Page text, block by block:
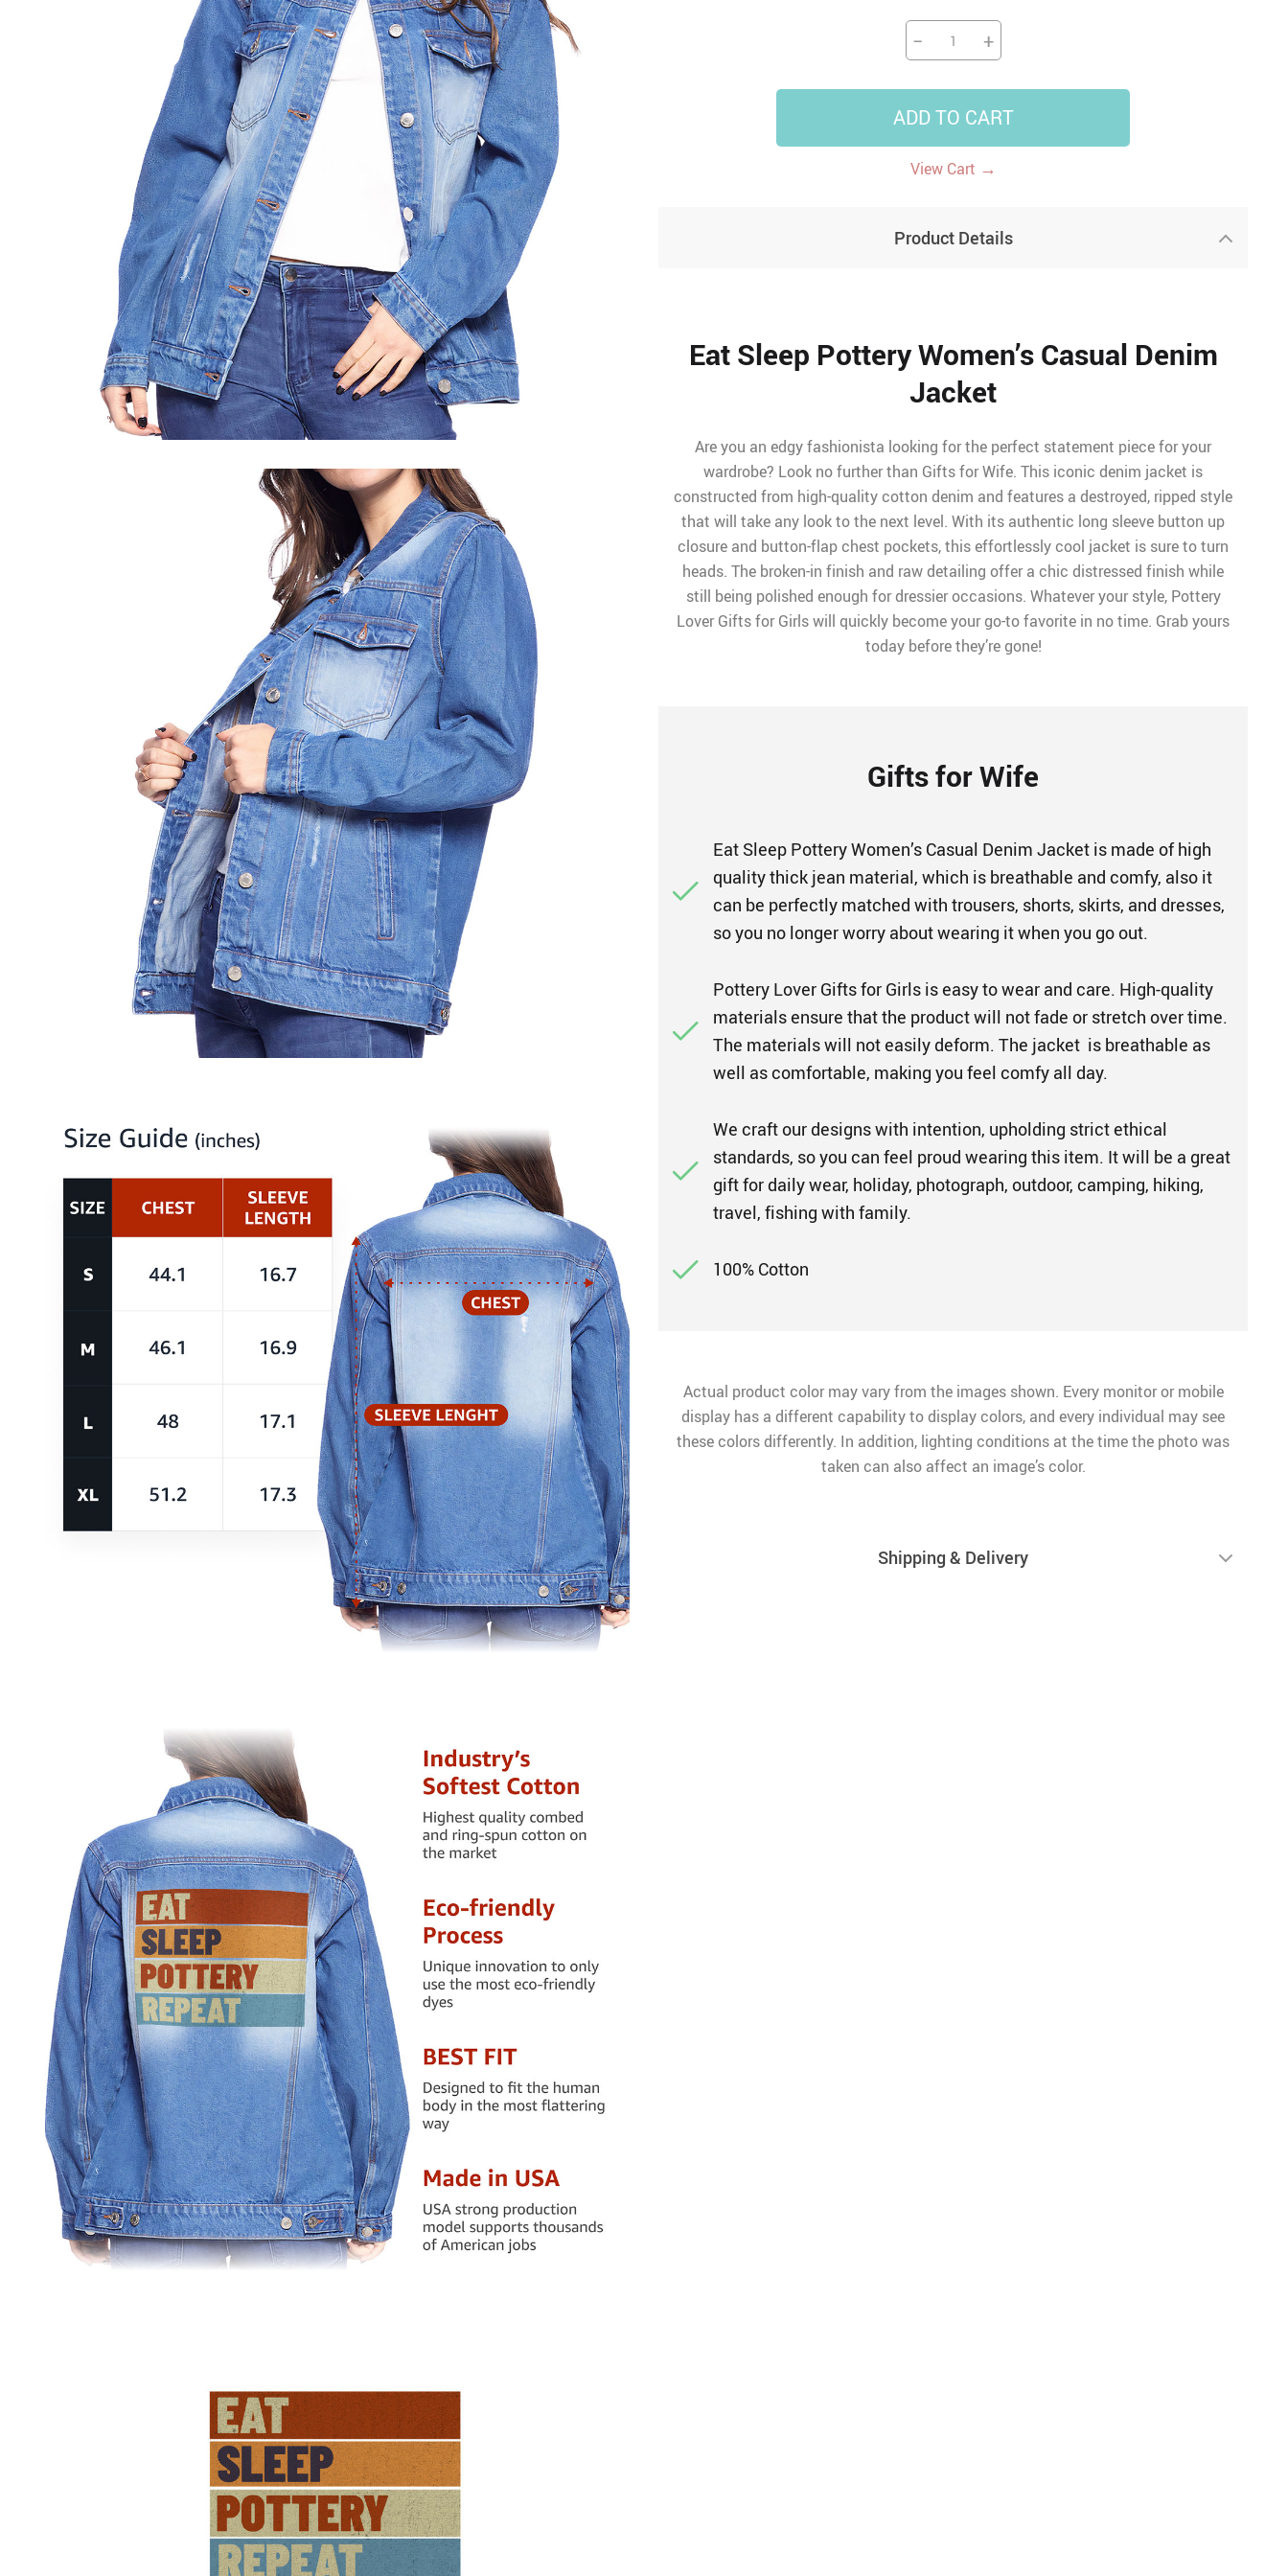
− +
ADD TO CART
View Cart →
Product Details
Eat Sleep Pottery Women’s Casual Denim
Jacket
Are you an edgy fashionista looking for the perfect statement piece for your
wardrobe? Look no further than Gifts for Wife. This iconic denim jacket is
constructed from high-quality cotton denim and features a destroyed, ripped style
that will take any look to the next level. With its authentic long sleeve button up
closure and button-flap chest pockets, this effortlessly cool jacket is sure to turn
heads. The broken-in finish and raw detailing offer a chic distressed finish while
still being polished enough for dressier occasions. Whatever your style, Pottery
Lover Gifts for Girls will quickly become your go-to favorite in no time. Grab yours
today before they’re gone!
Gifts for Wife
Eat Sleep Pottery Women’s Casual Denim Jacket is made of high
quality thick jean material, which is breathable and comfy, also it
can be perfectly matched with trousers, shorts, skirts, and dresses,
so you no longer worry about wearing it when you go out.
Pottery Lover Gifts for Girls is easy to wear and care. High-quality
materials ensure that the product will not fade or stretch over time.
The materials will not easily deform. The jacket is breathable as
well as comfortable, making you feel comfy all day.
We craft our designs with intention, upholding strict ethical
standards, so you can feel proud wearing this item. It will be a great
gift for daily wear, holiday, photograph, outdoor, camping, hiking,
travel, fishing with family.
100% Cotton
Actual product color may vary from the images shown. Every monitor or mobile
display has a different capability to display colors, and every individual may see
these colors differently. In addition, lighting conditions at the time the photo was
taken can also affect an image’s color.
Shipping & Delivery